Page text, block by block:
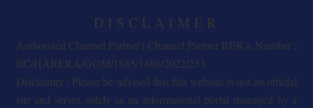
DISCLAIMER
Authorized Channel Partner | Channel Partner RERA Number :
RC/HARERA/GGM/1885/1480/2022/253
Disclaimer : Please be advised that this website is not an official
site and serves solely as an informational portal managed by a